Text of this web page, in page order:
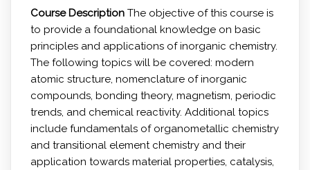
Course DescriptionThe objective of this course is
to provide a foundational knowledge on basic
principles and applications of inorganic chemistry.
The following topics will be covered: modern
atomic structure, nomenclature of inorganic
compounds, bonding theory, magnetism, periodic
trends, and chemical reactivity. Additional topics
include fundamentals of organometallic chemistry
and transitional element chemistry and their
application towards material properties, catalysis,